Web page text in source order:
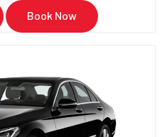
Book Now